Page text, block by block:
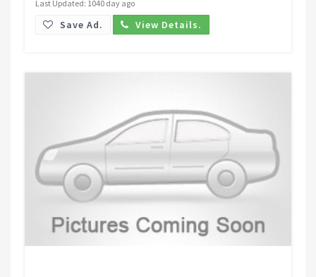
Last Updated: 1040 day ago
Save Ad. View Details.